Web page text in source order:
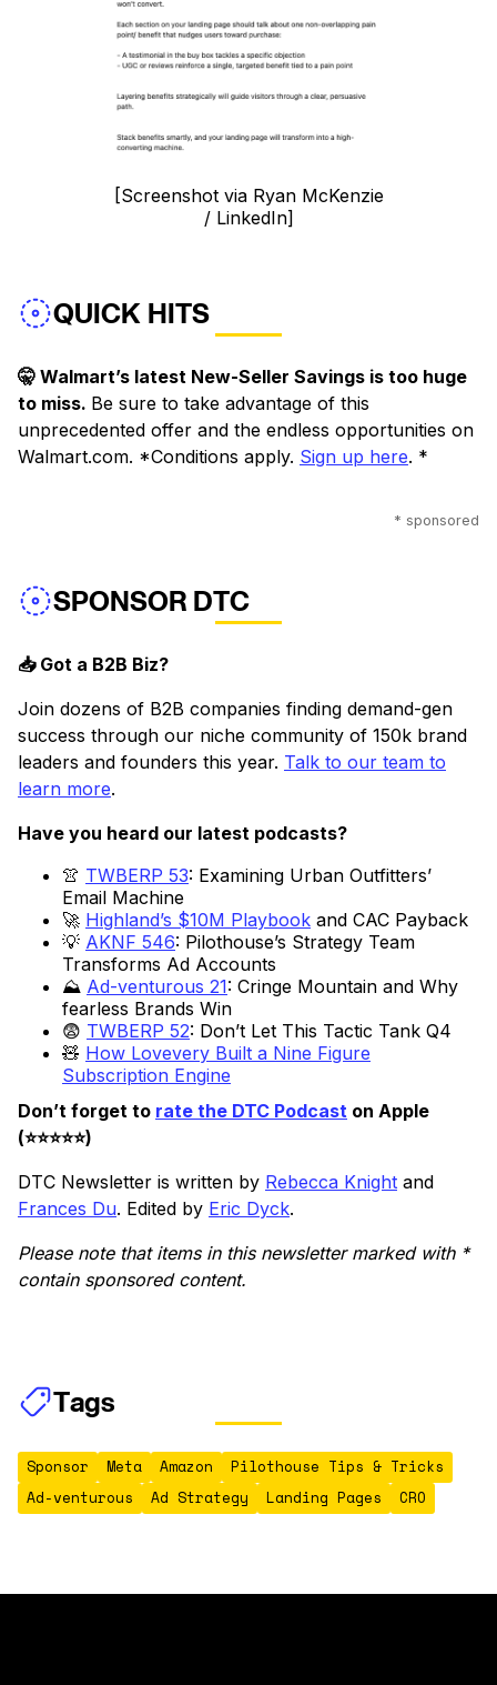
[Screenshot via Ryan McKenzie
/ LinkedIn]
QUICK HITS
🤫 Walmart’s latest New-Seller Savings is too huge
to miss. Be sure to take advantage of this
unprecedented offer and the endless opportunities on
Walmart.com. *Conditions apply. Sign up here. *
* sponsored
SPONSOR DTC
📥 Got a B2B Biz?
Join dozens of B2B companies finding demand-gen
success through our niche community of 150k brand
leaders and founders this year. Talk to our team to
learn more.
Have you heard our latest podcasts?
👚 TWBERP 53: Examining Urban Outfitters’
Email Machine
🚀 Highland’s $10M Playbook and CAC Payback
💡 AKNF 546: Pilothouse’s Strategy Team
Transforms Ad Accounts
⛰️ Ad-venturous 21: Cringe Mountain and Why
fearless Brands Win
😨 TWBERP 52: Don’t Let This Tactic Tank Q4
🧸 How Lovevery Built a Nine Figure
Subscription Engine
Don’t forget to rate the DTC Podcast on Apple
(⭐️⭐️⭐️⭐️⭐️)
DTC Newsletter is written by Rebecca Knight and
Frances Du. Edited by Eric Dyck.
Please note that items in this newsletter marked with *
contain sponsored content.
Tags
Sponsor Meta Amazon
Pilothouse Tips & Tricks
Ad-venturous
Ad Strategy Landing Pages CRO